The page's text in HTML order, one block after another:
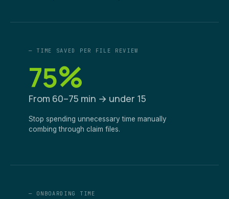
— TIME SAVED PER FILE REVIEW
75%
From 60–75 min → under 15
Stop spending unnecessary time manually
combing through claim files.
— ONBOARDING TIME